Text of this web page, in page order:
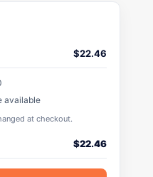
$22.46
available
at checkout.
$22.46